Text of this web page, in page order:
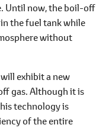
Until now, the boil-off
the fuel tank while
without
exhibit a new
gas. Although it is
technology is
of the entire